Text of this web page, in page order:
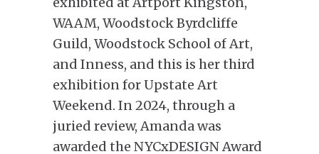
WAAM, Woodstock Byrdcliffe
Guild, Woodstock School of Art,
and Inness, and this is her third
exhibition for Upstate Art
Weekend. In 2024, through a
juried review, Amanda was
awarded the NYCxDESIGN Award